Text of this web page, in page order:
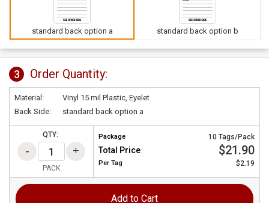
standard back option a standard back option b
3 Order Quantity:
Material:
Vinyl 15 mil Plastic, Eyelet
Back Side:
standard back option a
QTY:
PACK
Package 10 Tags/Pack
Total Price $21.90
Per Tag $2.19
Add to Cart